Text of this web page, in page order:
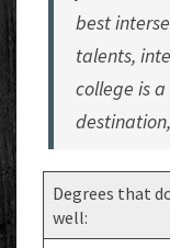
best
talents,
college is
Degrees that
well: